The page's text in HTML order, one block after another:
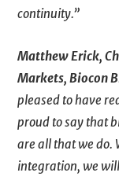
continuity.”
Matthew Erick,
Markets, Biocon
pleased to have
proud to say that
are all that we do.
integration, we